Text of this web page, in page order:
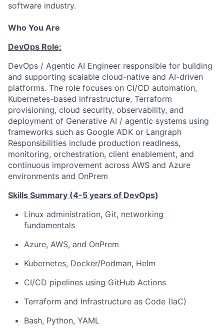
software industry.
Who You Are
DevOps Role:
DevOps / Agentic AI Engineer responsible for building
and supporting scalable cloud-native and AI-driven
platforms. The role focuses on CI/CD automation,
Kubernetes-based infrastructure, Terraform
provisioning, cloud security, observability, and
deployment of Generative AI / agentic systems using
frameworks such as Google ADK or Langraph
Responsibilities include production readiness,
monitoring, orchestration, client enablement, and
continuous improvement across AWS and Azure
environments and OnPrem
Skills Summary (4-5 years of DevOps)
Linux administration, Git, networking
fundamentals
Azure, AWS, and OnPrem
Kubernetes, Docker/Podman, Helm
CI/CD pipelines using GitHub Actions
Terraform and Infrastructure as Code (IaC)
Bash, Python, YAML